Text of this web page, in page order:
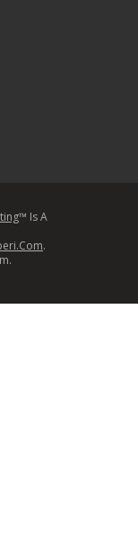
™ Is A
.